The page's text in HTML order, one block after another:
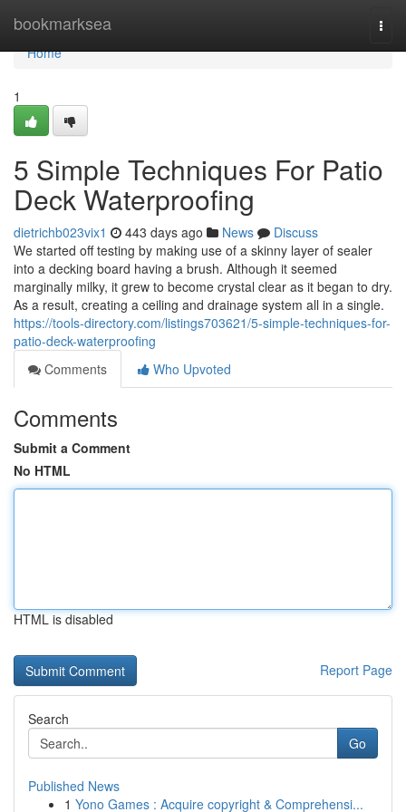
bookmarksea
Home
Home
1
5 Simple Techniques For Patio
Deck Waterproofing
dietrichb023vix1 443 days ago News
Discuss
We started off testing by making use of a skinny layer of sealer
into a decking board having a brush. Although it seemed
marginally milky, it grew to become crystal clear as it began to dry.
As a result, creating a ceiling and drainage system all in a single.
https://tools-directory.com/listings703621/5-simple-techniques-for-
patio-deck-waterproofing
Comments
Who Upvoted
Comments
Submit a Comment
No HTML
HTML is disabled
Report Page
Search
Go
Published News
1 Yono Games : Acquire copyright & Comprehensi...